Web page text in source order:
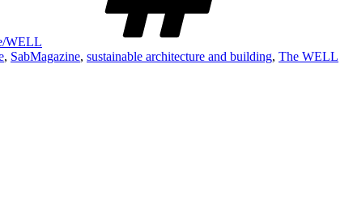
WELL
, SabMagazine, sustainable architecture and building, The WELL